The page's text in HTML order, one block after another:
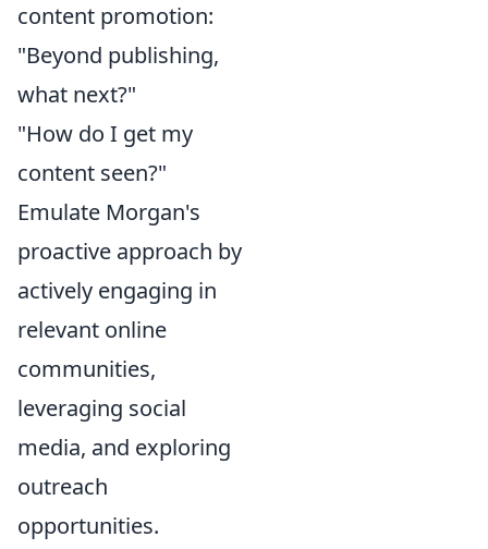
content promotion:
"Beyond publishing,
what next?"
"How do I get my
content seen?"
Emulate Morgan's
proactive approach by
actively engaging in
relevant online
communities,
leveraging social
media, and exploring
outreach
opportunities.